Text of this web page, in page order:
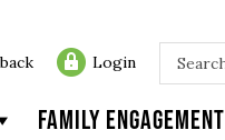
Login
Family Engagement